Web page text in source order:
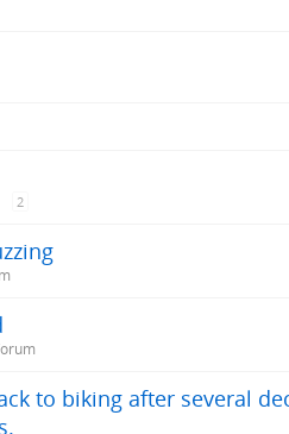
2
to biking after several